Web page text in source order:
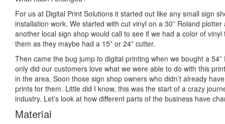
For us at Digital Print Solutions it started out like any small sign
installation work. We started with cut vinyl on a 30” Roland
another local sign shop would call to see if we had a color of
them as they maybe had a 15” or 24” cutter.
Then came the bug jump to digital printing when we bought a
only did our customers love what we were able to do with this
in the area. Soon those sign shop owners who didn’t already
prints for them. Little did I know, this was the start of a crazy
industry. Let’s look at how different parts of the business have
Material